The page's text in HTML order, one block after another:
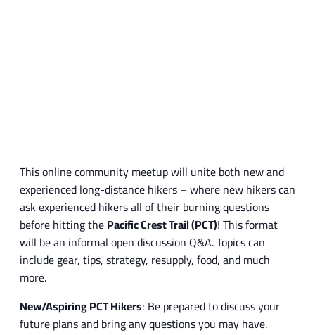
This online community meetup will unite both new and
experienced long-distance hikers – where new hikers can
ask experienced hikers all of their burning questions
before hitting thePacific Crest Trail (PCT)! This format
will be an informal open discussion Q&A. Topics can
include gear, tips, strategy, resupply, food, and much
more.
New/Aspiring PCT Hikers: Be prepared to discuss your
future plans and bring any questions you may have.